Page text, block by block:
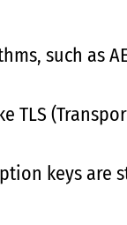
such as
TLS
keys are